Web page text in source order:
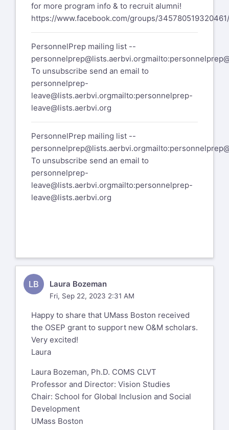
for more program info & to recruit alumni!
https://www.facebook.com/groups/345780519320461/
PersonnelPrep mailing list --
personnelprep@lists.aerbvi.orgmailto:
To unsubscribe send an email to
personnelprep-
leave@lists.aerbvi.orgmailto:personnelprep-
leave@lists.aerbvi.org
PersonnelPrep mailing list --
personnelprep@lists.aerbvi.orgmailto:
To unsubscribe send an email to
personnelprep-
leave@lists.aerbvi.orgmailto:personnelprep-
leave@lists.aerbvi.org
LB Laura Bozeman
Fri, Sep 22, 2023 2:31 AM
Happy to share that UMass Boston received
the OSEP grant to support new O&M scholars.
Very excited!
Laura
Laura Bozeman, Ph.D. COMS CLVT
Professor and Director: Vision Studies
Chair: School for Global Inclusion and Social
Development
UMass Boston